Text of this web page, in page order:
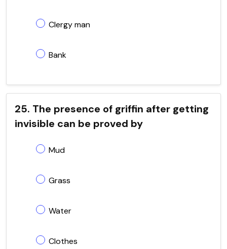
Clergy man
Bank
25. The presence of griffin after getting
invisible can be proved by
Mud
Grass
Water
Clothes